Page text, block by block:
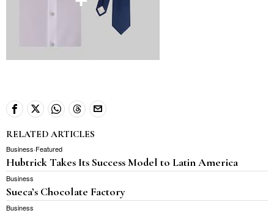
RELATED ARTICLES
Business·Featured
Hubtrick Takes Its Success Model to Latin America
Business
Sueca’s Chocolate Factory
Business